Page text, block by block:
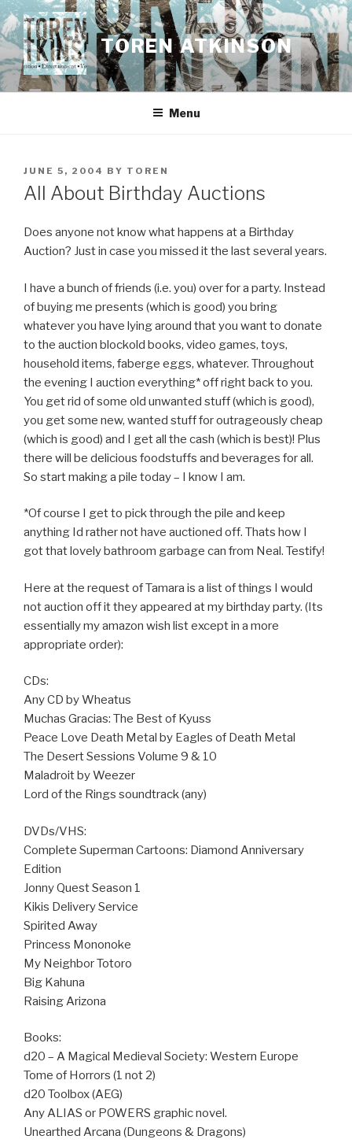
Skip
to
content
TOREN ATKINSON
Menu
POSTED
ON
JUNE 5, 2004 BY TOREN
All About Birthday Auctions
Does anyone not know what happens at a Birthday
Auction? Just in case you missed it the last several years.
I have a bunch of friends (i.e. you) over for a party. Instead
of buying me presents (which is good) you bring
whatever you have lying around that you want to donate
to the auction blockold books, video games, toys,
household items, faberge eggs, whatever. Throughout
the evening I auction everything* off right back to you.
You get rid of some old unwanted stuff (which is good),
you get some new, wanted stuff for outrageously cheap
(which is good) and I get all the cash (which is best)! Plus
there will be delicious foodstuffs and beverages for all.
So start making a pile today – I know I am.
*Of course I get to pick through the pile and keep
anything Id rather not have auctioned off. Thats how I
got that lovely bathroom garbage can from Neal. Testify!
Here at the request of Tamara is a list of things I would
not auction off it they appeared at my birthday party. (Its
essentially my amazon wish list except in a more
appropriate order):
CDs:
Any CD by Wheatus
Muchas Gracias: The Best of Kyuss
Peace Love Death Metal by Eagles of Death Metal
The Desert Sessions Volume 9 & 10
Maladroit by Weezer
Lord of the Rings soundtrack (any)
DVDs/VHS:
Complete Superman Cartoons: Diamond Anniversary
Edition
Jonny Quest Season 1
Kikis Delivery Service
Spirited Away
Princess Mononoke
My Neighbor Totoro
Big Kahuna
Raising Arizona
Books:
d20 – A Magical Medieval Society: Western Europe
Tome of Horrors (1 not 2)
d20 Toolbox (AEG)
Any ALIAS or POWERS graphic novel.
Unearthed Arcana (Dungeons & Dragons)